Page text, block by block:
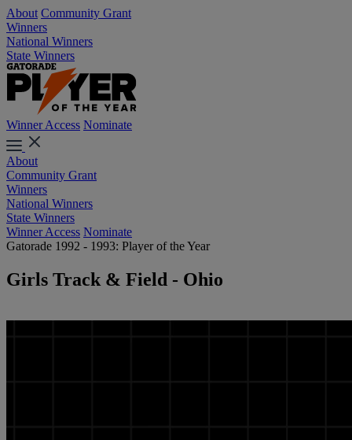
About Community Grant
Winners
National Winners
State Winners
Winner Access Nominate
About
Community Grant
Winners
National Winners
State Winners
Winner Access Nominate
Gatorade 1992 - 1993: Player of the Year
Girls Track & Field - Ohio